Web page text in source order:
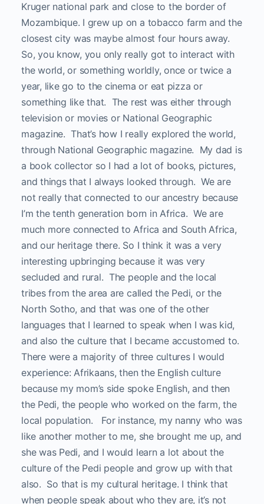
Kruger national park and close to the border of
Mozambique. I grew up on a tobacco farm and the
closest city was maybe almost four hours away.
So, you know, you only really got to interact with
the world, or something worldly, once or twice a
year, like go to the cinema or eat pizza or
something like that. The rest was either through
television or movies or National Geographic
magazine. That’s how I really explored the world,
through National Geographic magazine. My dad is
a book collector so I had a lot of books, pictures,
and things that I always looked through. We are
not really that connected to our ancestry because
I’m the tenth generation born in Africa. We are
much more connected to Africa and South Africa,
and our heritage there. So I think it was a very
interesting upbringing because it was very
secluded and rural. The people and the local
tribes from the area are called the Pedi, or the
North Sotho, and that was one of the other
languages that I learned to speak when I was kid,
and also the culture that I became accustomed to.
There were a majority of three cultures I would
experience: Afrikaans, then the English culture
because my mom’s side spoke English, and then
the Pedi, the people who worked on the farm, the
local population. For instance, my nanny who was
like another mother to me, she brought me up, and
she was Pedi, and I would learn a lot about the
culture of the Pedi people and grow up with that
also. So that is my cultural heritage. I think that
when people speak about who they are, it’s not